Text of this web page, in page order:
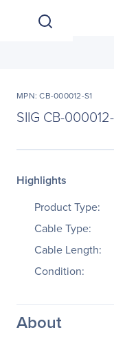
MPN: CB-000012-S1
SIIG CB-
Highlights
Product Type:
Cable Type:
Cable Length:
Condition:
About